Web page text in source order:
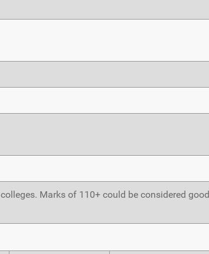
Marks of 110+ could be considered good